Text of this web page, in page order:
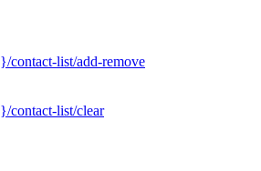
contact-list/add-remove
contact-list/clear